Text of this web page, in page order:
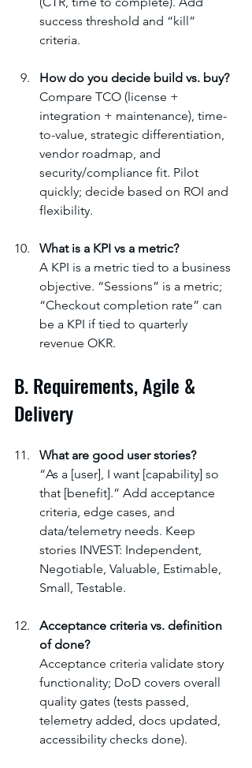
success threshold and “kill”
criteria.
How do you decide build vs. buy?
Compare TCO (license +
integration + maintenance), time-
to-value, strategic differentiation,
vendor roadmap, and
security/compliance fit. Pilot
quickly; decide based on ROI and
flexibility.
What is a KPI vs a metric?
A KPI is a metric tied to a business
objective. “Sessions” is a metric;
“Checkout completion rate” can
be a KPI if tied to quarterly
revenue OKR.
B. Requirements, Agile &
Delivery
What are good user stories?
“As a [user], I want [capability] so
that [benefit].” Add acceptance
criteria, edge cases, and
data/telemetry needs. Keep
stories INVEST: Independent,
Negotiable, Valuable, Estimable,
Small, Testable.
Acceptance criteria vs. definition
of done?
Acceptance criteria validate story
functionality; DoD covers overall
quality gates (tests passed,
telemetry added, docs updated,
accessibility checks done).